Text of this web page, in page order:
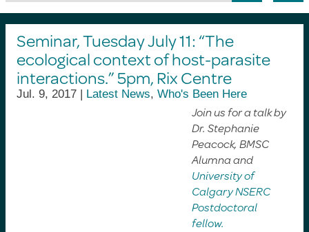
Seminar, Tuesday July 11: “The
ecological context of host-parasite
interactions.” 5pm, Rix Centre
Jul. 9, 2017 | Latest News, Who's Been Here
Join us for a talk by
Dr. Stephanie
Peacock, BMSC
Alumna and
University of
Calgary NSERC
Postdoctoral
fellow.